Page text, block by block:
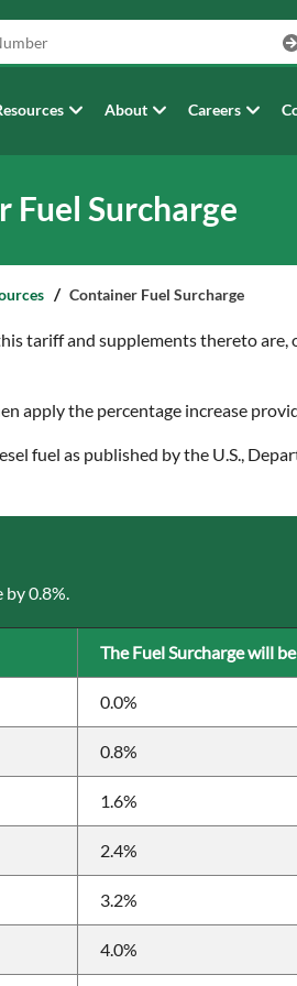
About Careers
Fuel Surcharge
Container Fuel Surcharge
tariff and supplements thereto
apply the percentage increase
fuel as published by the U.S.,
by 0.8%.
The Fuel Surcharge will
0.0%
0.8%
1.6%
2.4%
3.2%
4.0%